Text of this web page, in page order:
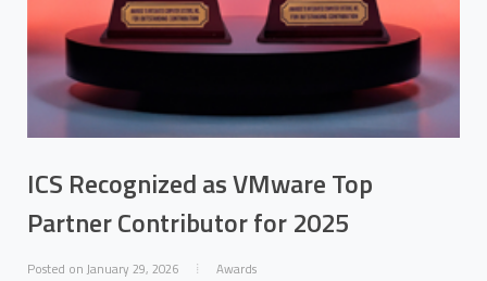
ICS Recognized as VMware Top
Partner Contributor for 2025
Posted on January 29, 2026 Awards